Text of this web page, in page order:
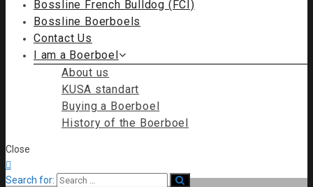
Bossline French Bulldog (FCI)
Bossline Boerboels
Contact Us
I am a Boerboel
About us
KUSA standart
Buying a Boerboel
History of the Boerboel
Close

Search for: